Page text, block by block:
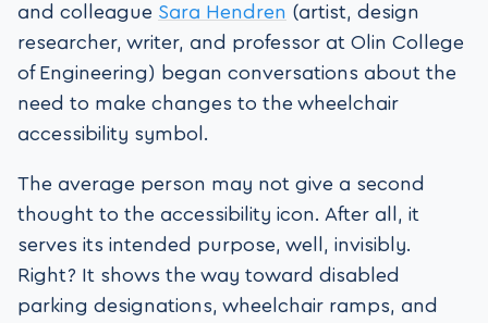
and colleague Sara Hendren (artist, design
researcher, writer, and professor at Olin College
of Engineering) began conversations about the
need to make changes to the wheelchair
accessibility symbol.
The average person may not give a second
thought to the accessibility icon. After all, it
serves its intended purpose, well, invisibly.
Right? It shows the way toward disabled
parking designations, wheelchair ramps, and